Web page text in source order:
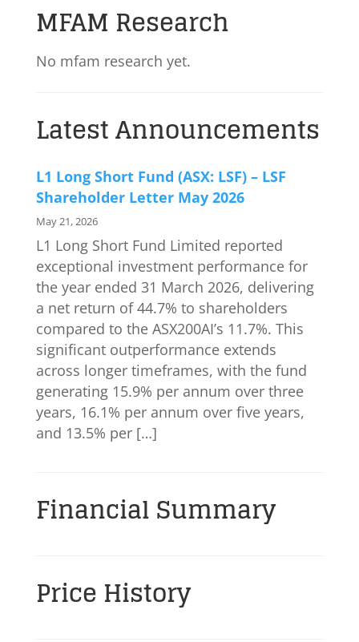
MFAM Research
No mfam research yet.
Latest Announcements
L1 Long Short Fund (ASX: LSF) – LSF
Shareholder Letter May 2026
May 21, 2026
L1 Long Short Fund Limited reported
exceptional investment performance for
the year ended 31 March 2026, delivering
a net return of 44.7% to shareholders
compared to the ASX200AI’s 11.7%. This
significant outperformance extends
across longer timeframes, with the fund
generating 15.9% per annum over three
years, 16.1% per annum over five years,
and 13.5% per […]
Financial Summary
Price History